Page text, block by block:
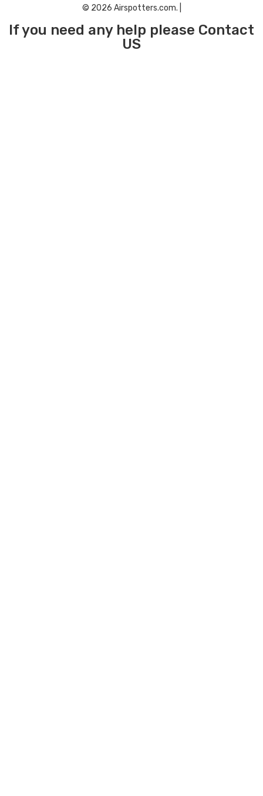
© 2026 Airspotters.com. |
If you need any help please Contact
US